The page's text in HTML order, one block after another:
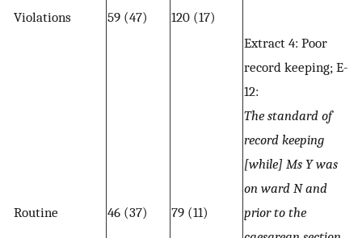
Violations
59 (47) 120 (17)
Routine 46 (37) 79 (11)
Extract 4: Poor
record keeping; E-
12:
The standard of
record keeping
[while] Ms Y was
on ward N and
prior to the